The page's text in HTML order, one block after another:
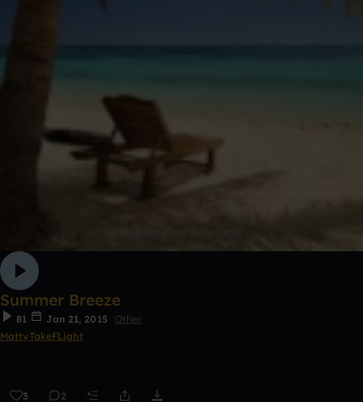
Summer Breeze
81 Jan 21, 2015
Other
MattyTakeFLight
3 2